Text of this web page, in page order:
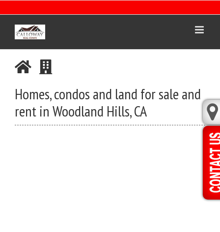
to
content
Homes, condos and land for sale and
rent in Woodland Hills, CA